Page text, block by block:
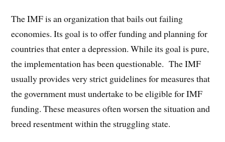
The IMF is an organization that bails out failing
economies. Its goal is to offer funding and planning for
countries that enter a depression. While its goal is pure,
the implementation has been questionable. The IMF
usually provides very strict guidelines for measures that
the government must undertake to be eligible for IMF
funding. These measures often worsen the situation and
breed resentment within the struggling state.